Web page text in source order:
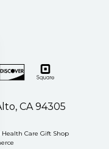
CA 94305
Care Gift Shop